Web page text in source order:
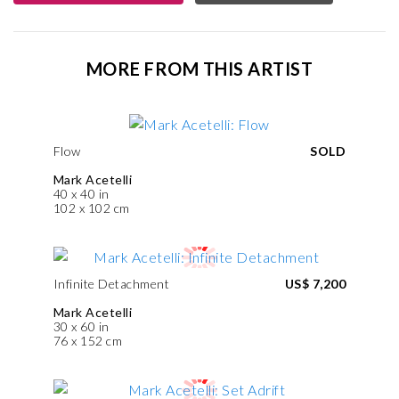
MORE FROM THIS ARTIST
Flow
Mark Acetelli
40 x 40 in
102 x 102 cm
SOLD
Infinite Detachment
Mark Acetelli
30 x 60 in
76 x 152 cm
US$ 7,200